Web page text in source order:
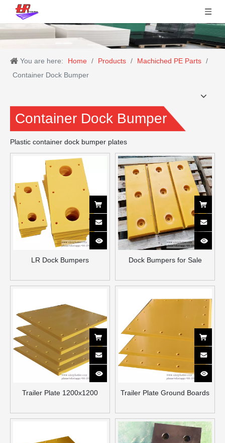
You are here: Home / Products / Machiched PE Parts /
Container Dock Bumper
Container Dock Bumper
Plastic container dock bumper plates
LR Dock Bumpers Dock Bumpers for Sale
Trailer Plate 1200x1200 Trailer Plate Ground Boards